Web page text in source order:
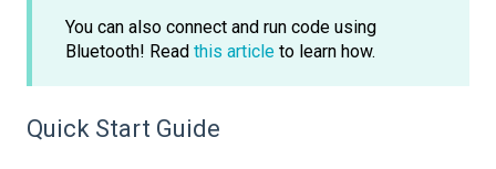
You can also connect and run code using
Bluetooth! Read this article to learn how.
Quick Start Guide